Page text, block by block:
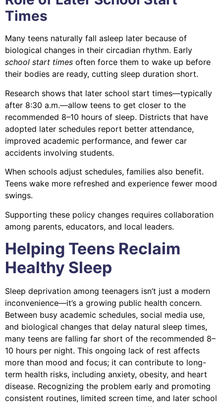
Times
Many teens naturally fall asleep later because of
biological changes in their circadian rhythm. Early
school start times often force them to wake up before
their bodies are ready, cutting sleep duration short.
Research shows that later school start times—typically
after 8:30 a.m.—allow teens to get closer to the
recommended 8–10 hours of sleep. Districts that have
adopted later schedules report better attendance,
improved academic performance, and fewer car
accidents involving students.
When schools adjust schedules, families also benefit.
Teens wake more refreshed and experience fewer mood
swings.
Supporting these policy changes requires collaboration
among parents, educators, and local leaders.
Helping Teens Reclaim
Healthy Sleep
Sleep deprivation among teenagers isn’t just a modern
inconvenience—it’s a growing public health concern.
Between busy academic schedules, social media use,
and biological changes that delay natural sleep times,
many teens are falling far short of the recommended 8–
10 hours per night. This ongoing lack of rest affects
more than mood and focus; it can contribute to long-
term health risks, including anxiety, obesity, and heart
disease. Recognizing the problem early and promoting
consistent routines, limited screen time, and later school